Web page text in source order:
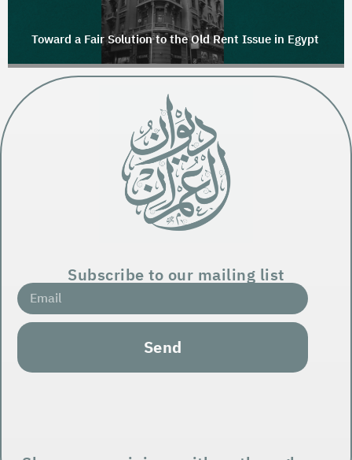
Toward a Fair Solution to the Old Rent Issue in Egypt
Subscribe to our mailing list
Send